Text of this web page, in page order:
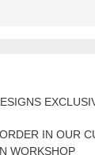
IN OUR
WORKSHOP